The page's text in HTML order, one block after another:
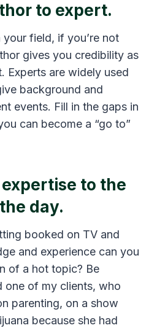
to expert.
your field, if you’re not
gives you credibility as
Experts are widely used
background and
events. Fill in the gaps in
can become a “go to”
to the
day.
booked on TV and
and experience can you
of a hot topic? Be
one of my clients, who
parenting, on a show
because she had